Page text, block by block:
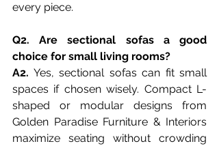
every piece.
Q2. Are sectional sofas a good
choice for small living rooms?
A2. Yes, sectional sofas can fit small
spaces if chosen wisely. Compact L-
shaped or modular designs from
Golden Paradise Furniture & Interiors
maximize seating without crowding